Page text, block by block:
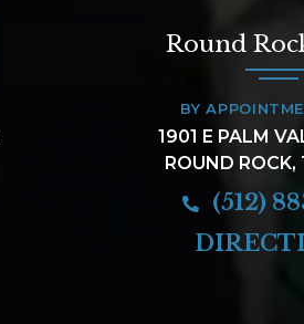
Round
BY
1901 E PALM
ROUND
(512)